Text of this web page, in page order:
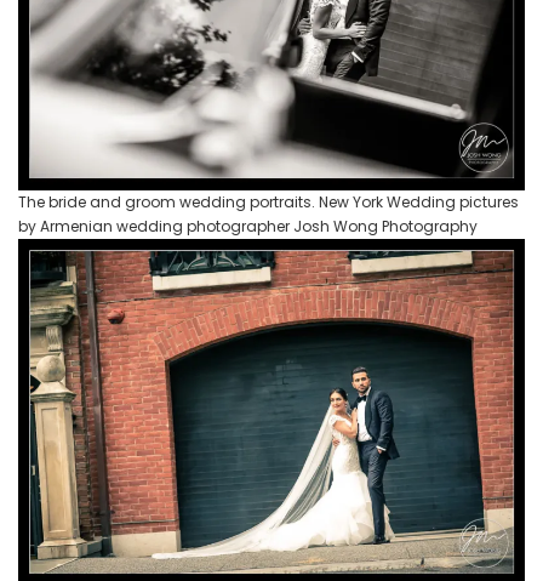
The bride and groom wedding portraits. New York Wedding pictures
by Armenian wedding photographer Josh Wong Photography